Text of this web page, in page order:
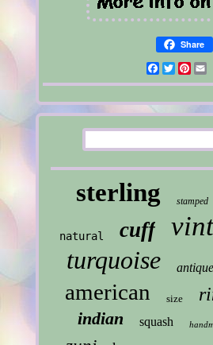
Share
Facebook
Twitter
sterling stamped
natural cuff
turquoise antique
american size
indian squash